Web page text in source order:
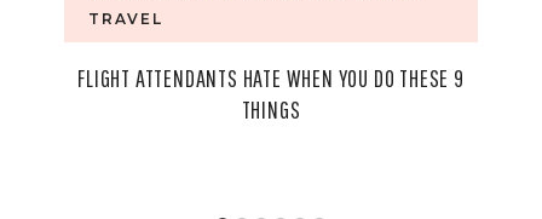
TRAVEL
FLIGHT ATTENDANTS HATE WHEN YOU DO THESE 9
THINGS